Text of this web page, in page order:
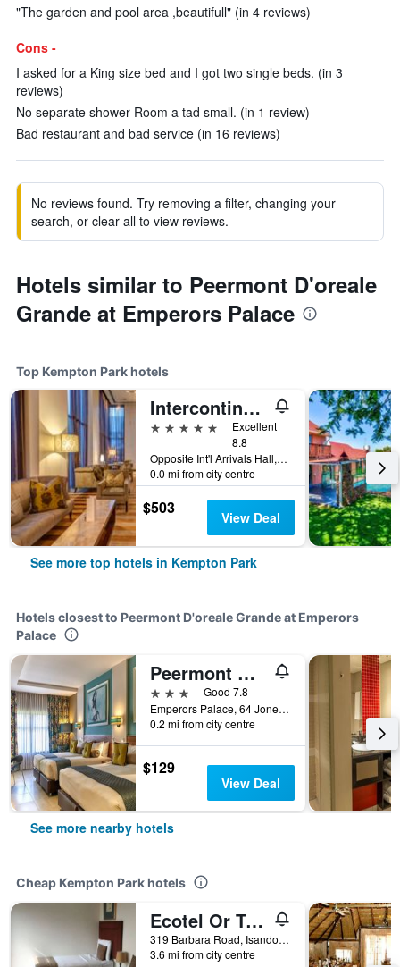
"The garden and pool area ,beautifull" (in 4 reviews)
Cons -
I asked for a King size bed and I got two single beds. (in 3
reviews)
No separate shower Room a tad small. (in 1 review)
Bad restaurant and bad service (in 16 reviews)
No reviews found. Try removing a filter, changing your
search, or clear all to view reviews.
Hotels similar to Peermont D'oreale
Grande at Emperors Palace
Top Kempton Park hotels
Intercontinental Hotels Johannesburg O.R.Tambo Airport By IHG
5 stars
Excellent
8.8
Opposite Int'l Arrivals Hall,O.R. Tambo International Airport Kempton Park, Kempton Park, Gauteng, South Africa
0.0 mi from city centre
$503 View Deal
See more top hotels in Kempton Park
Hotels closest to Peermont D'oreale Grande at Emperors
Palace
Peermont Metcourt at Emperors Palace
3 stars
Good 7.8
Emperors Palace, 64 Jones Road, Kempton Park, Gauteng, South Africa
0.2 mi from city centre
$129
View Deal
See more nearby hotels
Cheap Kempton Park hotels
Ecotel Or Tambo Airport
319 Barbara Road, Isando, Kempton Park, Gauteng, South Africa
3.6 mi from city centre